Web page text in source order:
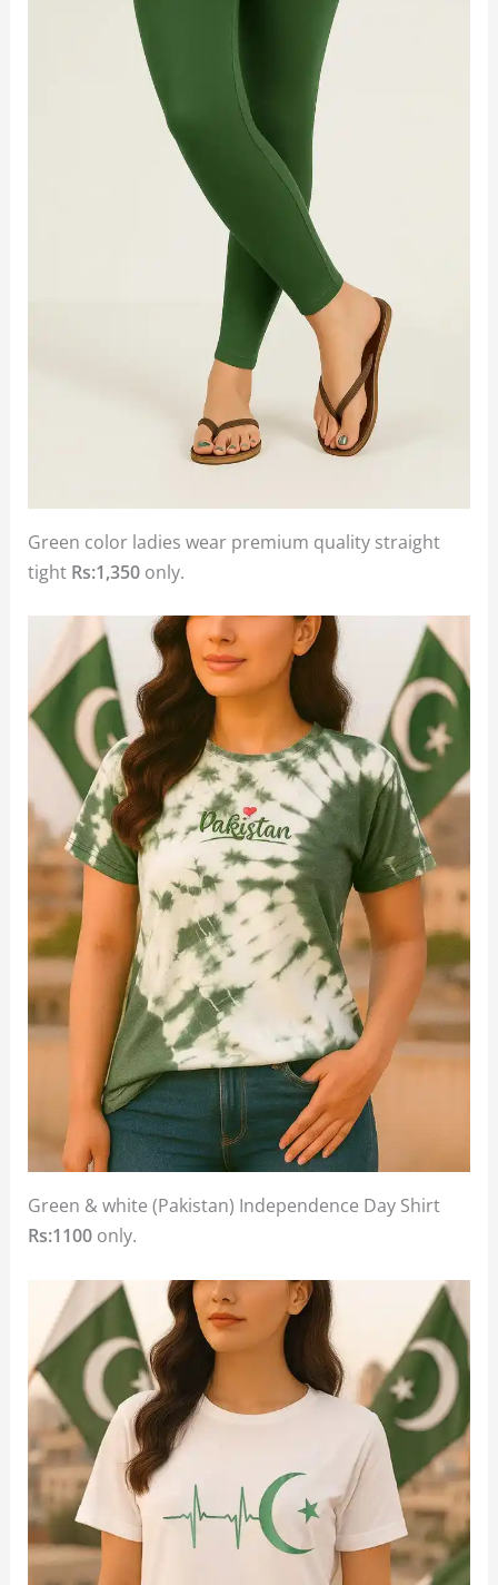
Green color ladies wear premium quality straight
tight Rs:1,350 only.
Green & white (Pakistan) Independence Day Shirt
Rs:1100 only.